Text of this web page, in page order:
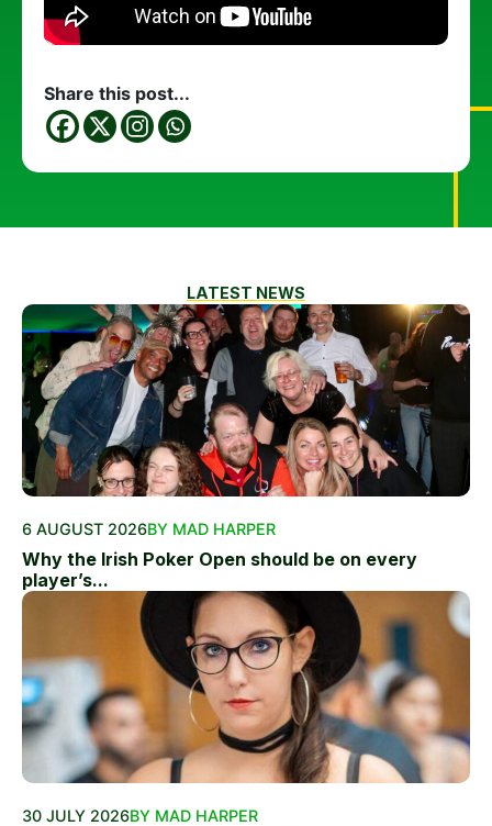
Share this post...
LATEST NEWS
6 AUGUST 2026BY MAD HARPER
Why the Irish Poker Open should be on every
player’s...
30 JULY 2026BY MAD HARPER